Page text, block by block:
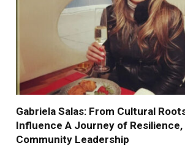
Gabriela Salas: From Cultural
Influence A Journey of Resilience,
Community Leadership